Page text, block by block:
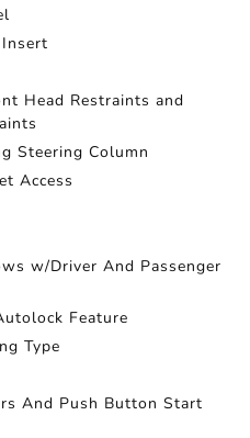
Head Restraints and
Steering Column
Access
w/Driver And Passenger
Feature
Type
And Push Button Start